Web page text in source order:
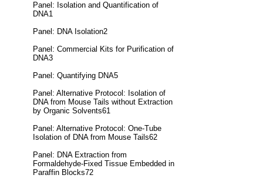
Panel: Isolation and Quantification of
DNA1
Panel: DNA Isolation2
Panel: Commercial Kits for Purification of
DNA3
Panel: Quantifying DNA5
Panel: Alternative Protocol: Isolation of
DNA from Mouse Tails without Extraction
by Organic Solvents61
Panel: Alternative Protocol: One-Tube
Isolation of DNA from Mouse Tails62
Panel: DNA Extraction from
Formaldehyde-Fixed Tissue Embedded in
Paraffin Blocks72